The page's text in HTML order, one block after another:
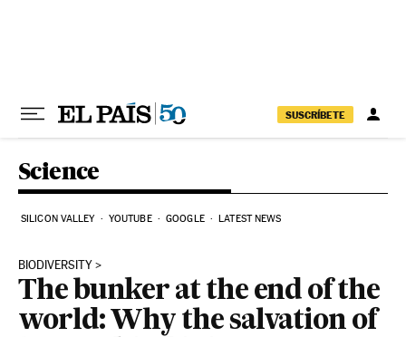
SUSCRÍBETE
Science
SILICON VALLEY YOUTUBE GOOGLE LATEST NEWS
BIODIVERSITY
The bunker at the end of the
world: Why the salvation of